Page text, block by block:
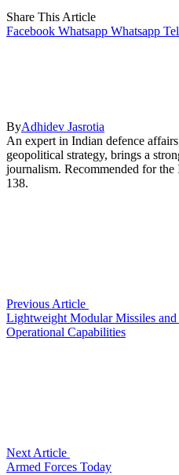
Share This Article
Facebook Whatsapp Whatsapp
ByAdhidev Jasrotia
An expert in Indian defence
geopolitical strategy, brings a
journalism. Recommended for
138.
Previous Article
Lightweight Modular Missiles
Operational Capabilities
Next Article
Armed Forces Today